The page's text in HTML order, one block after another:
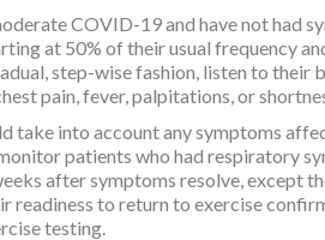
COVID-19 and have not had
at 50% of their usual frequency
step-wise fashion, listen to their
pain, fever, palpitations, or
take into account any symptoms
patients who had respiratory
after symptoms resolve, except
readiness to return to exercise
testing.